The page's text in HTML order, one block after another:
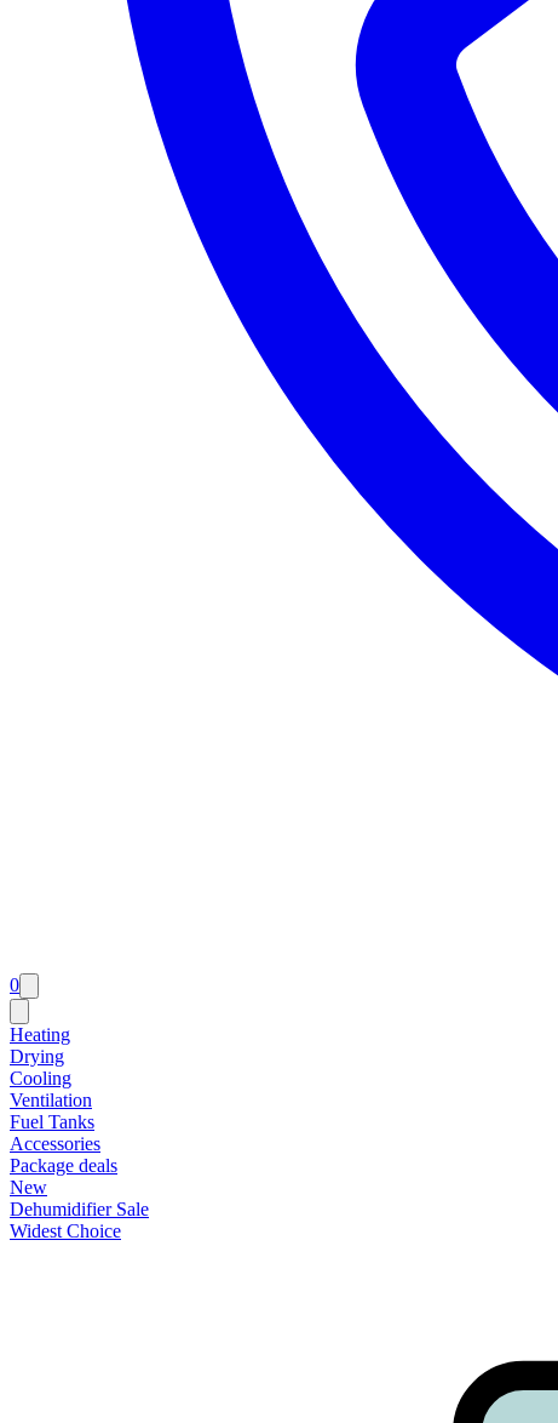
0
Heating
Drying
Cooling
Ventilation
Fuel Tanks
Accessories
Package deals
New
Dehumidifier Sale
Widest Choice